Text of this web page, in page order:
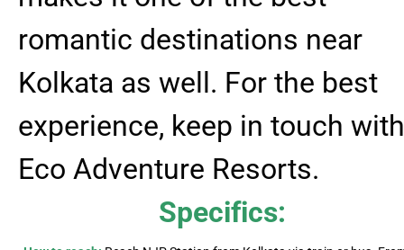
romantic destinations near
Kolkata as well. For the best
experience, keep in touch with
Eco Adventure Resorts.
Specifics: